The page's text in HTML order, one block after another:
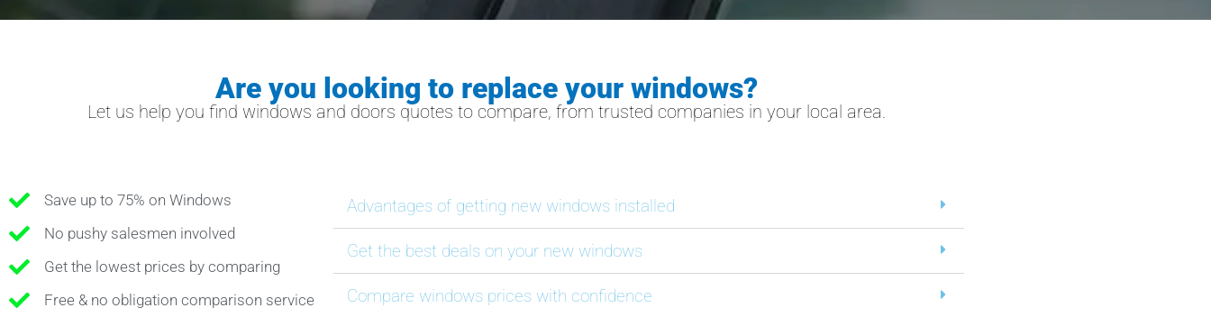
Are you looking to replace your windows?
Let us help you find windows and doors quotes to compare, from trusted companies in your local area.
Save up to 75% on Windows
No pushy salesmen involved
Get the lowest prices by comparing
Free & no obligation comparison service
Advantages of getting new windows installed
Get the best deals on your new windows
Compare windows prices with confidence